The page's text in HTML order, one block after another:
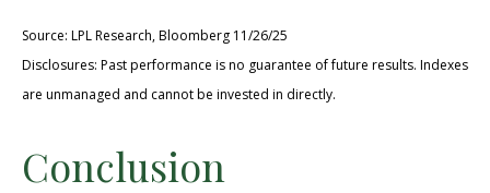
Source: LPL Research, Bloomberg 11/26/25
Disclosures: Past performance is no guarantee of future results. Indexes
are unmanaged and cannot be invested in directly.
Conclusion